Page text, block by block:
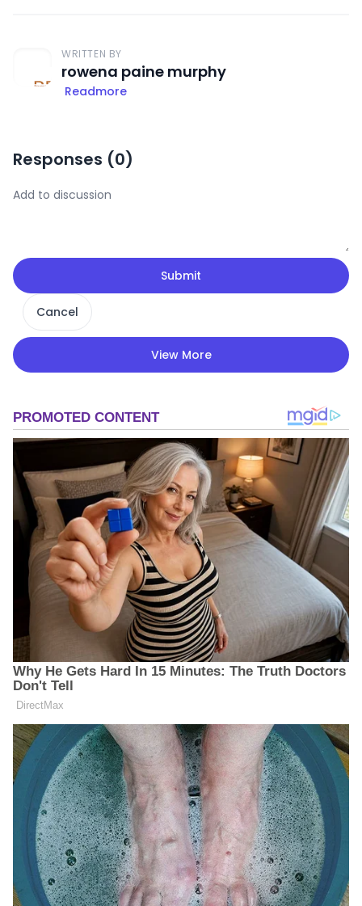
WRITTEN BY
rowena paine murphy
Readmore
Responses (0)
Submit
Cancel
View More